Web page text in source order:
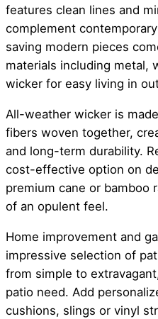
features clean lines and
complement
saving modern pieces
materials including metal,
wicker for easy living in
All-weather wicker is
fibers woven together,
and long-term durability.
cost-effective option on
premium cane or bamboo
of an opulent feel.
Home improvement and
impressive selection of
from simple to
patio need. Add
cushions, slings or vinyl